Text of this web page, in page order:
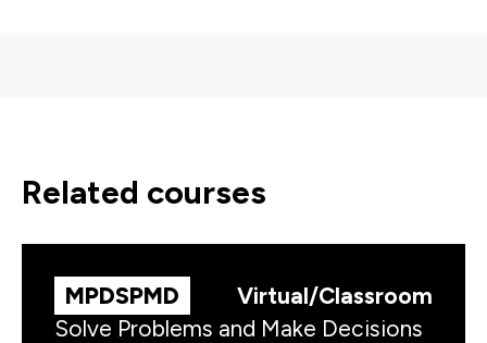
related courses
MPDSPMD
Virtual/Classroom
Solve Problems and Make Decisions